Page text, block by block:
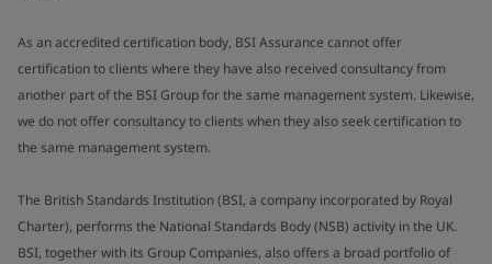
As an accredited certification body, BSI Assurance cannot offer
certification to clients where they have also received consultancy from
another part of the BSI Group for the same management system. Likewise,
we do not offer consultancy to clients when they also seek certification to
the same management system.
The British Standards Institution (BSI, a company incorporated by Royal
Charter), performs the National Standards Body (NSB) activity in the UK.
BSI, together with its Group Companies, also offers a broad portfolio of